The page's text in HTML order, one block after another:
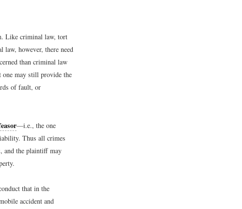
Like criminal law, tort
however, there need
than criminal law
one may still provide the
of fault, or
—i.e., the one
Thus all crimes
and the plaintiff may
that in the
accident and